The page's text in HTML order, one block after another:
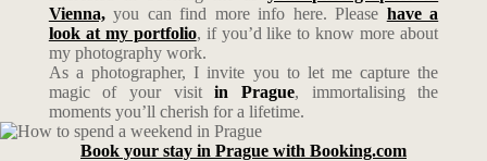
Vienna,you can find more info here. Please have a
look at my portfolio, if you’d like to know more about
my photography work.
As a photographer, I invite you to let me capture the
magic of your visitin Prague, immortalising the
moments you’ll cherish for a lifetime.
Book your stay in Prague with Booking.com